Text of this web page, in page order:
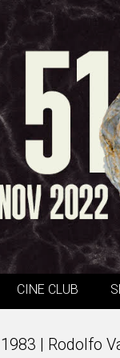
CINE CLUB
1983 | Rodolfo